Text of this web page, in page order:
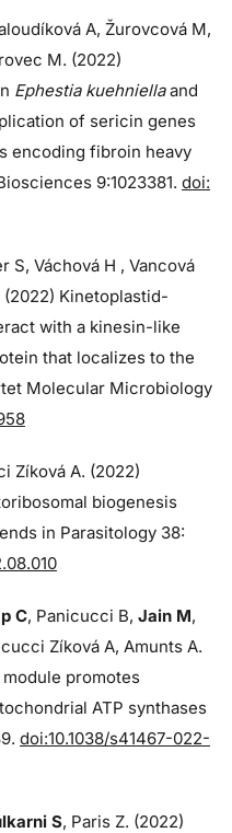
A, Žurovcová M,
M. (2022)
Ephestia kuehniellaand
of sericin genes
encoding fibroin heavy
9:1023381. doi:
S, Váchová H , Vancová
(2022) Kinetoplastid-
with a kinesin-like
that localizes to the
Molecular Microbiology
Zíková A. (2022)
biogenesis
in Parasitology 38:
C, Panicucci B, Jain M,
Zíková A, Amunts A.
promotes
ATP synthases
doi:10.1038/s41467-022-
S, Paris Z. (2022)